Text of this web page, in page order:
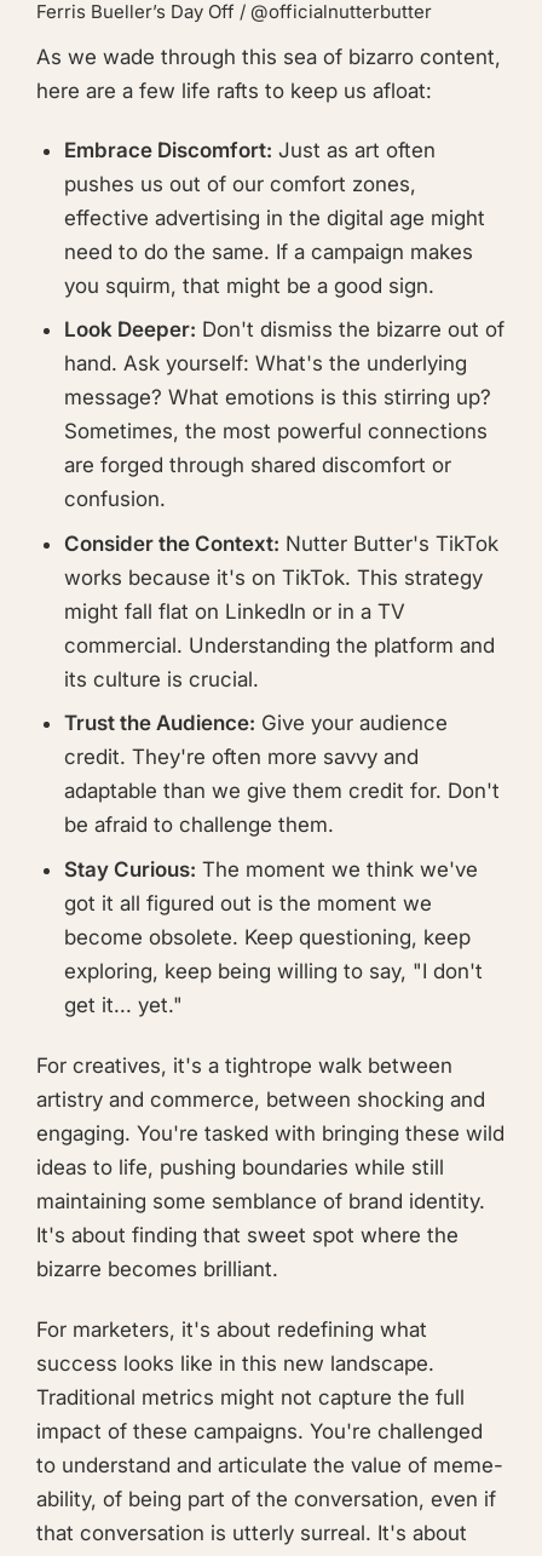
Ferris Bueller’s Day Off / @officialnutterbutter
As we wade through this sea of bizarro content,
here are a few life rafts to keep us afloat:
Embrace Discomfort: Just as art often
pushes us out of our comfort zones,
effective advertising in the digital age might
need to do the same. If a campaign makes
you squirm, that might be a good sign.
Look Deeper: Don't dismiss the bizarre out of
hand. Ask yourself: What's the underlying
message? What emotions is this stirring up?
Sometimes, the most powerful connections
are forged through shared discomfort or
confusion.
Consider the Context: Nutter Butter's TikTok
works because it's on TikTok. This strategy
might fall flat on LinkedIn or in a TV
commercial. Understanding the platform and
its culture is crucial.
Trust the Audience: Give your audience
credit. They're often more savvy and
adaptable than we give them credit for. Don't
be afraid to challenge them.
Stay Curious: The moment we think we've
got it all figured out is the moment we
become obsolete. Keep questioning, keep
exploring, keep being willing to say, "I don't
get it... yet."
For creatives, it's a tightrope walk between
artistry and commerce, between shocking and
engaging. You're tasked with bringing these wild
ideas to life, pushing boundaries while still
maintaining some semblance of brand identity.
It's about finding that sweet spot where the
bizarre becomes brilliant.
For marketers, it's about redefining what
success looks like in this new landscape.
Traditional metrics might not capture the full
impact of these campaigns. You're challenged
to understand and articulate the value of meme-
ability, of being part of the conversation, even if
that conversation is utterly surreal. It's about